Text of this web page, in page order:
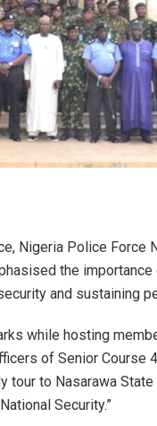
Nigeria Police Force
the
and sustaining
while hosting
of Senior Course
tour to Nasarawa
Security.”